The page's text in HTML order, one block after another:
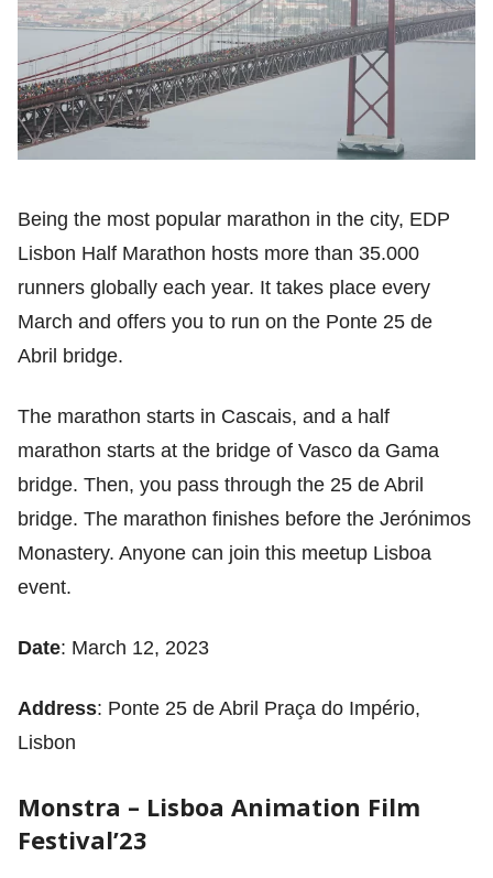
Being the most popular marathon in the city, EDP
Lisbon Half Marathon hosts more than 35.000
runners globally each year. It takes place every
March and offers you to run on the Ponte 25 de
Abril bridge.
The marathon starts in Cascais, and a half
marathon starts at the bridge of Vasco da Gama
bridge. Then, you pass through the 25 de Abril
bridge. The marathon finishes before the Jerónimos
Monastery. Anyone can join this meetup Lisboa
event.
Date: March 12, 2023
Address: Ponte 25 de Abril Praça do Império,
Lisbon
Monstra – Lisboa Animation Film
Festival’23